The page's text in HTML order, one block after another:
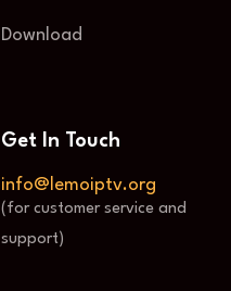
Download
Get In Touch
info@lemoiptv.org
(for customer service and
support)